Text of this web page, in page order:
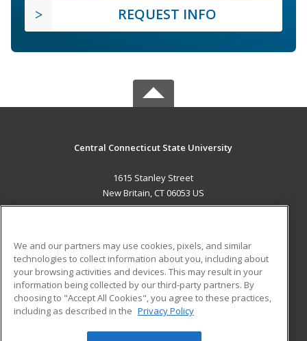
REQUEST INFO
Central Connecticut State University
1615 Stanley Street
New Britain, CT 06053 US
ADDITIONAL RESOURCES
Military
Financial Assistance
Help
Student Blog
We and our partners may use cookies, pixels, and similar
technologies to collect information about you, including about
your browsing activities and devices. This may result in your
information being collected by our third-party partners. By
choosing to "Accept All Cookies", you agree to these practices,
including as described in the Privacy Policy